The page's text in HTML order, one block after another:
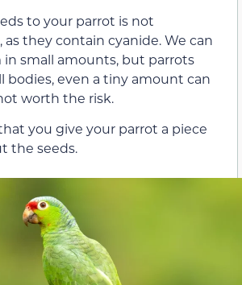
to your parrot is not
they contain cyanide. We can
in small amounts, but parrots
bodies, even a tiny amount can
worth the risk.
you give your parrot a piece
the seeds.